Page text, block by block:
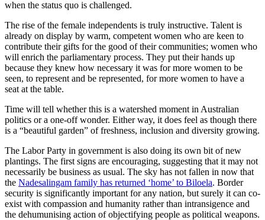
when the status quo is challenged.
The rise of the female independents is truly instructive. Talent is
already on display by warm, competent women who are keen to
contribute their gifts for the good of their communities; women who
will enrich the parliamentary process. They put their hands up
because they knew how necessary it was for more women to be
seen, to represent and be represented, for more women to have a
seat at the table.
Time will tell whether this is a watershed moment in Australian
politics or a one-off wonder. Either way, it does feel as though there
is a “beautiful garden” of freshness, inclusion and diversity growing.
The Labor Party in government is also doing its own bit of new
plantings. The first signs are encouraging, suggesting that it may not
necessarily be business as usual. The sky has not fallen in now that
the Nadesalingam family has returned ‘home’ to Biloela. Border
security is significantly important for any nation, but surely it can co-
exist with compassion and humanity rather than intransigence and
the dehumunising action of objectifying people as political weapons.